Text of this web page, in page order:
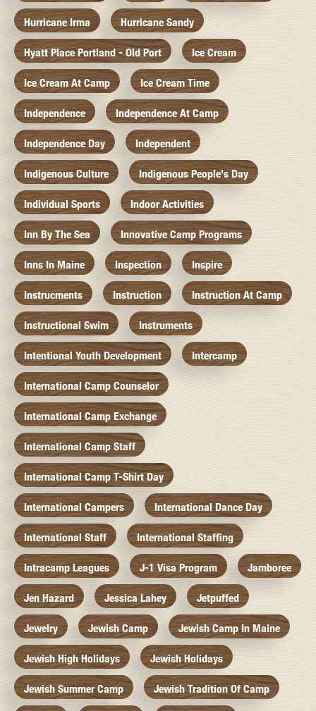
Hurricane Irma Hurricane Sandy
Hyatt Place Portland - Old Port Ice Cream
Ice Cream At Camp Ice Cream Time
Independence Independence At Camp
Independence Day Independent
Indigenous Culture Indigenous People's Day
Individual Sports Indoor Activities
Inn By The Sea Innovative Camp Programs
Inns In Maine Inspection Inspire
Instrucments Instruction Instruction At Camp
Instructional Swim Instruments
Intentional Youth Development Intercamp
International Camp Counselor
International Camp Exchange
International Camp Staff
International Camp T-Shirt Day
International Campers International Dance Day
International Staff International Staffing
Intracamp Leagues J-1 Visa Program Jamboree
Jen Hazard Jessica Lahey Jetpuffed
Jewelry Jewish Camp Jewish Camp In Maine
Jewish High Holidays Jewish Holidays
Jewish Summer Camp Jewish Tradition Of Camp